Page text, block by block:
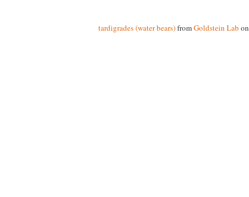
tardigrades (water bears)fromGoldstein Lab on